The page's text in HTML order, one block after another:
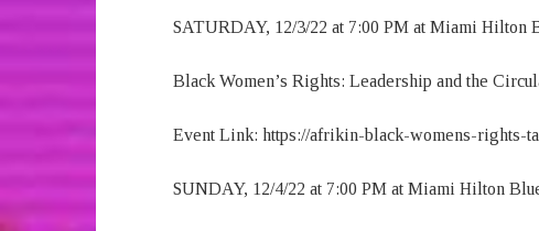
SATURDAY, 12/3/22 at 7:00 PM at Miami Hilton
Black Women’s Rights: Leadership and the
Event Link: https://afrikin-black-womens-rights-
SUNDAY, 12/4/22 at 7:00 PM at Miami Hilton